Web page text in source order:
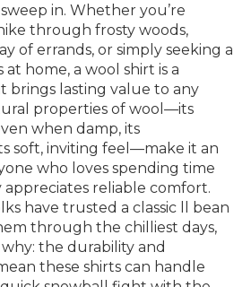
in. Whether you’re
through frosty woods,
of errands, or simply seeking a
at home, a wool shirt is a
brings lasting value to any
properties of wool—its
when damp, its
soft, inviting feel—make it an
who loves spending time
reliable comfort.
have trusted a classic ll bean
through the chilliest days,
why: the durability and
these shirts can handle